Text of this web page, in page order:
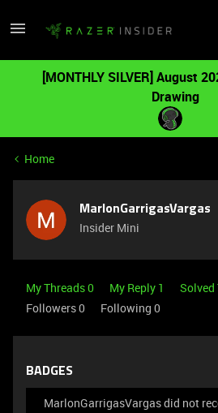
[MONTHLY SILVER] August
Drawing
Home
MarlonGarrigasVargas
Insider Mini
My Threads 0 My Reply 1 Solved
Followers0 Following 0
BADGES
MarlonGarrigasVargas did not